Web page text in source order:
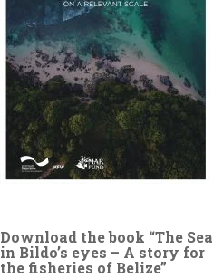
Download the book “The Sea
in Bildo’s eyes – A story for
the fisheries of Belize”